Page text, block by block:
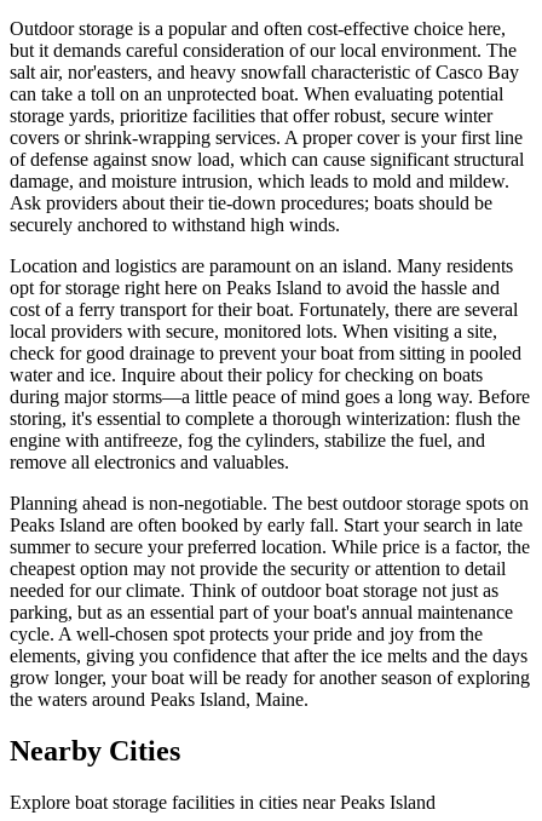
Outdoor storage is a popular and often cost-effective choice here,
but it demands careful consideration of our local environment. The
salt air, nor'easters, and heavy snowfall characteristic of Casco Bay
can take a toll on an unprotected boat. When evaluating potential
storage yards, prioritize facilities that offer robust, secure winter
covers or shrink-wrapping services. A proper cover is your first line
of defense against snow load, which can cause significant structural
damage, and moisture intrusion, which leads to mold and mildew.
Ask providers about their tie-down procedures; boats should be
securely anchored to withstand high winds.
Location and logistics are paramount on an island. Many residents
opt for storage right here on Peaks Island to avoid the hassle and
cost of a ferry transport for their boat. Fortunately, there are several
local providers with secure, monitored lots. When visiting a site,
check for good drainage to prevent your boat from sitting in pooled
water and ice. Inquire about their policy for checking on boats
during major storms—a little peace of mind goes a long way. Before
storing, it's essential to complete a thorough winterization: flush the
engine with antifreeze, fog the cylinders, stabilize the fuel, and
remove all electronics and valuables.
Planning ahead is non-negotiable. The best outdoor storage spots on
Peaks Island are often booked by early fall. Start your search in late
summer to secure your preferred location. While price is a factor, the
cheapest option may not provide the security or attention to detail
needed for our climate. Think of outdoor boat storage not just as
parking, but as an essential part of your boat's annual maintenance
cycle. A well-chosen spot protects your pride and joy from the
elements, giving you confidence that after the ice melts and the days
grow longer, your boat will be ready for another season of exploring
the waters around Peaks Island, Maine.
Nearby Cities
Explore boat storage facilities in cities nearPeaks Island